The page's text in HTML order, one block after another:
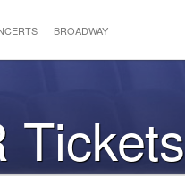
BROADWAY
Tickets